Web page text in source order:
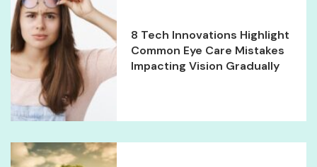
8 Tech Innovations Highlight
Common Eye Care Mistakes
Impacting Vision Gradually